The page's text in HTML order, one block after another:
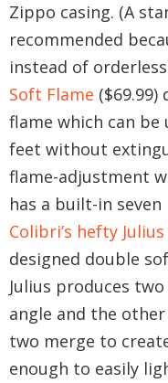
Zippo casing. (A
recommended
instead of
Soft Flame
flame which can
feet without
flame-adjustment
has a built-in
Colibri’s hefty
designed double
Julius produces
angle and the
two merge to
enough to easily